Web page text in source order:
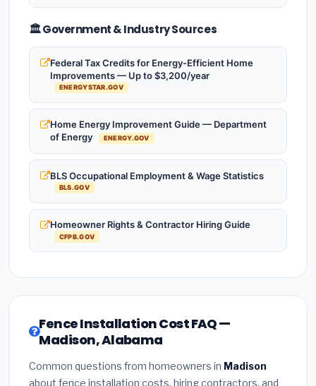
🏛️ Government & Industry Sources
Federal Tax Credits for Energy-Efficient Home
Improvements — Up to $3,200/year
ENERGYSTAR.GOV
Home Energy Improvement Guide — Department
of Energy
ENERGY.GOV
BLS Occupational Employment & Wage Statistics
BLS.GOV
Homeowner Rights & Contractor Hiring Guide
CFPB.GOV
Fence Installation Cost FAQ —
Madison, Alabama
Common questions from homeowners in Madison
about fence installation costs, hiring contractors, and